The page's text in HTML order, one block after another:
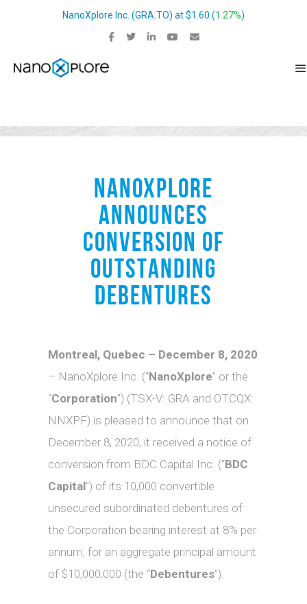
NanoXplore Inc. (GRA.TO) at$1.60 (1.27%)
NANOXPLORE
ANNOUNCES
CONVERSION OF
OUTSTANDING
DEBENTURES
Montreal, Quebec – December 8, 2020
– NanoXplore Inc. (“NanoXplore” or the
“Corporation”) (TSX-V: GRA and OTCQX:
NNXPF) is pleased to announce that on
December 8, 2020, it received a notice of
conversion from BDC Capital Inc. (“BDC
Capital”) of its 10,000 convertible
unsecured subordinated debentures of
the Corporation bearing interest at 8% per
annum, for an aggregate principal amount
of $10,000,000 (the “Debentures”).